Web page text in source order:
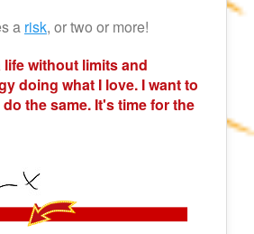
a risk, or two or more!
life without limits and
doing what I love. I want to
the same. It's time for the